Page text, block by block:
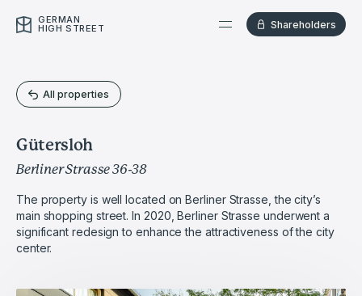
GERMAN
HIGH STREET Shareholders
All properties
Gütersloh
Berliner Strasse 36-38
The property is well located on Berliner Strasse, the city’s
main shopping street. In 2020, Berliner Strasse underwent a
significant redesign to enhance the attractiveness of the city
center.